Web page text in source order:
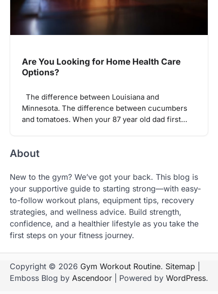
Are You Looking for Home Health Care
Options?
The difference between Louisiana and
Minnesota. The difference between cucumbers
and tomatoes. When your 87 year old dad first…
About
New to the gym? We’ve got your back. This blog is
your supportive guide to starting strong—with easy-
to-follow workout plans, equipment tips, recovery
strategies, and wellness advice. Build strength,
confidence, and a healthier lifestyle as you take the
first steps on your fitness journey.
Copyright © 2026 Gym Workout Routine. Sitemap
Emboss Blog by Ascendoor | Powered by WordPress.